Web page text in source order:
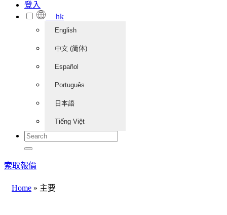
登入
hk
English
中文 (简体)
Español
Português
日本語
Tiếng Việt
索取報價
Home » 主要